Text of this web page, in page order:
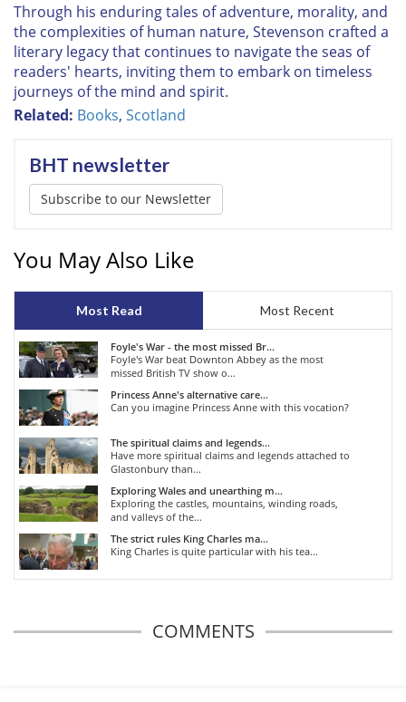
Through his enduring tales of adventure, morality, and
the complexities of human nature, Stevenson crafted a
literary legacy that continues to navigate the seas of
readers' hearts, inviting them to embark on timeless
journeys of the mind and spirit.
Related: Books, Scotland
BHT newsletter
Subscribe to our Newsletter
You May Also Like
Most Read Most Recent
Foyle's War - the most missed Br...
Foyle's War beat Downton Abbey as the most
missed British TV show o...
Princess Anne's alternative care...
Can you imagine Princess Anne with this vocation?
The spiritual claims and legends...
Have more spiritual claims and legends attached to
Glastonbury than...
Exploring Wales and unearthing m...
Exploring the castles, mountains, winding roads,
and valleys of the...
The strict rules King Charles ma...
King Charles is quite particular with his tea...
COMMENTS